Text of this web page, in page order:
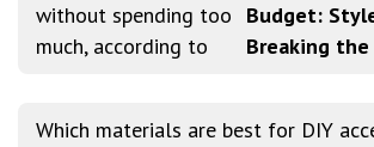
without spending too
much, according to
Budget:
Breaking the
Which materials are best for DIY